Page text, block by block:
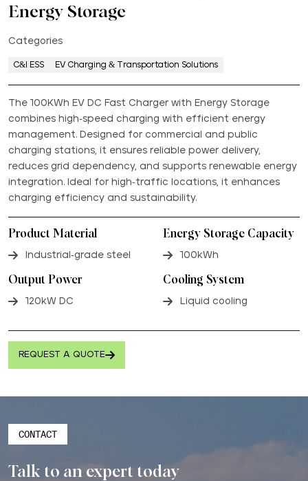
Energy Storage
Categories
C&I ESS EV Charging & Transportation Solutions
The 100KWh EV DC Fast Charger with Energy Storage
combines high-speed charging with efficient energy
management. Designed for commercial and public
charging stations, it ensures reliable power delivery,
reduces grid dependency, and supports renewable energy
integration. Ideal for high-traffic locations, it enhances
charging efficiency and sustainability.
Product Material
Industrial-grade steel
Energy Storage Capacity
100kWh
Output Power
120kW DC
Cooling System
Liquid cooling
REQUEST A QUOTE
CONTACT
Talk to an expert today